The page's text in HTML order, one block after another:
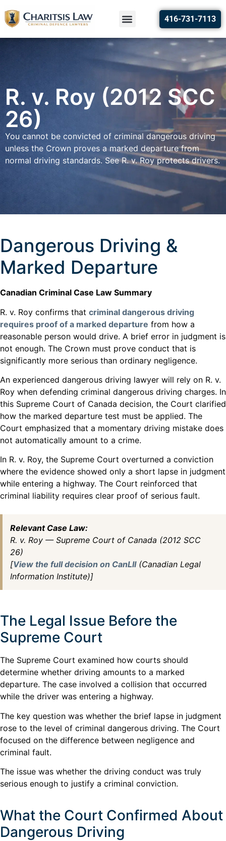
416-731-7113
R. v. Roy (2012 SCC
26)
You cannot be convicted of criminal dangerous driving
unless the Crown proves a marked departure from
normal driving standards. See R. v. Roy protects drivers.
Dangerous Driving &
Marked Departure
Canadian Criminal Case Law Summary
R. v. Roy confirms that criminal dangerous driving
requires proof of a marked departure from how a
reasonable person would drive. A brief error in judgment is
not enough. The Crown must prove conduct that is
significantly more serious than ordinary negligence.
An experienced dangerous driving lawyer will rely on R. v.
Roy when defending criminal dangerous driving charges. In
this Supreme Court of Canada decision, the Court clarified
how the marked departure test must be applied. The
Court emphasized that a momentary driving mistake does
not automatically amount to a crime.
In R. v. Roy, the Supreme Court overturned a conviction
where the evidence showed only a short lapse in judgment
while entering a highway. The Court reinforced that
criminal liability requires clear proof of serious fault.
Relevant Case Law:
R. v. Roy — Supreme Court of Canada (2012 SCC
26)
[View the full decision on CanLII(Canadian Legal
Information Institute)]
The Legal Issue Before the
Supreme Court
The Supreme Court examined how courts should
determine whether driving amounts to a marked
departure. The case involved a collision that occurred
while the driver was entering a highway.
The key question was whether the brief lapse in judgment
rose to the level of criminal dangerous driving. The Court
focused on the difference between negligence and
criminal fault.
The issue was whether the driving conduct was truly
serious enough to justify a criminal conviction.
What the Court Confirmed About
Dangerous Driving